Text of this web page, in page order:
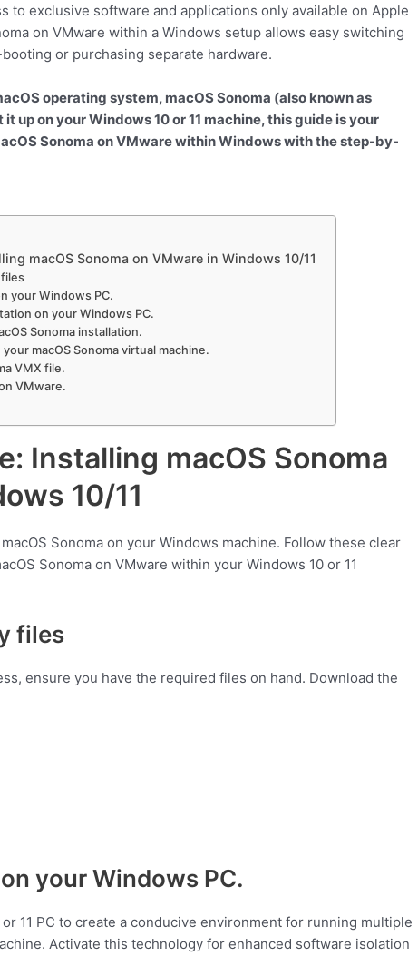
to exclusive software and applications only available on Apple
on VMware within a Windows setup allows easy switching
or purchasing separate hardware.
operating system, macOS Sonoma (also known as
up on your Windows 10 or 11 machine, this guide is your
Sonoma on VMware within Windows with the step-by-
macOS Sonoma on VMware in Windows 10/11
your Windows PC.
on your Windows PC.
Sonoma installation.
macOS Sonoma virtual machine.
VMX file.
VMware.
Installing macOS Sonoma
10/11
Sonoma on your Windows machine. Follow these clear
Sonoma on VMware within your Windows 10 or 11
files
ensure you have the required files on hand. Download the
your Windows PC.
11 PC to create a conducive environment for running multiple
Activate this technology for enhanced software isolation